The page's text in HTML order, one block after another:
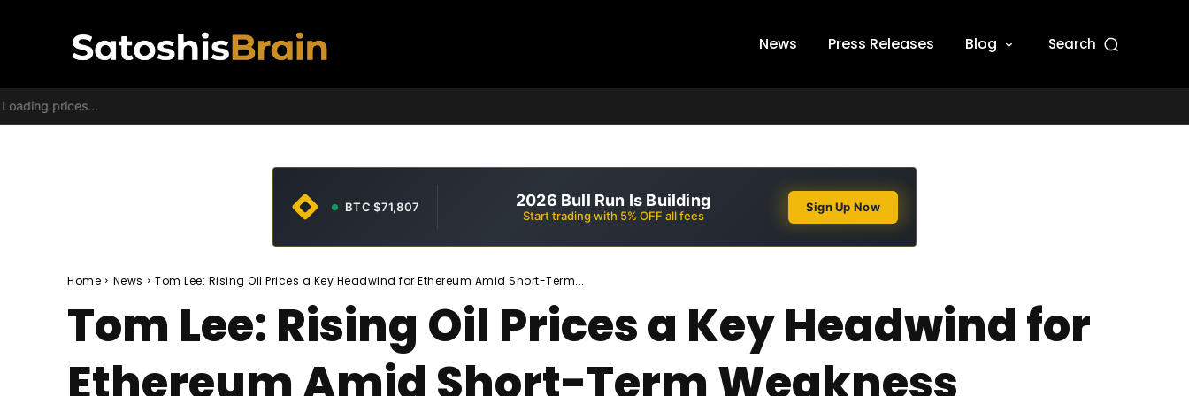
News Press Releases Blog Search
prices...
BTC $71,807 2026 Bull Run Is Building
Start trading with 5% OFF all fees
Sign Up Now
Home News Tom Lee: Rising Oil Prices a Key Headwind for Ethereum Amid Short-Term...
Tom Lee: Rising Oil Prices a Key Headwind for